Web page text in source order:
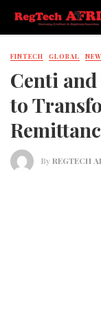
FINTECH GLOBAL
Centi
to
ByREGTECH